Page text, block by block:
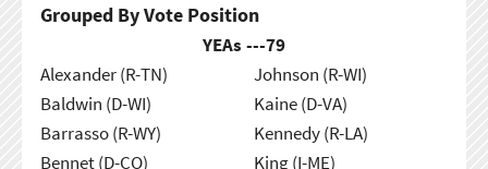
Grouped By Vote Position
YEAs ---79
Alexander (R-TN)
Baldwin (D-WI)
Barrasso (R-WY)
Bennet (D-CO)
Johnson (R-WI)
Kaine (D-VA)
Kennedy (R-LA)
King (I-ME)